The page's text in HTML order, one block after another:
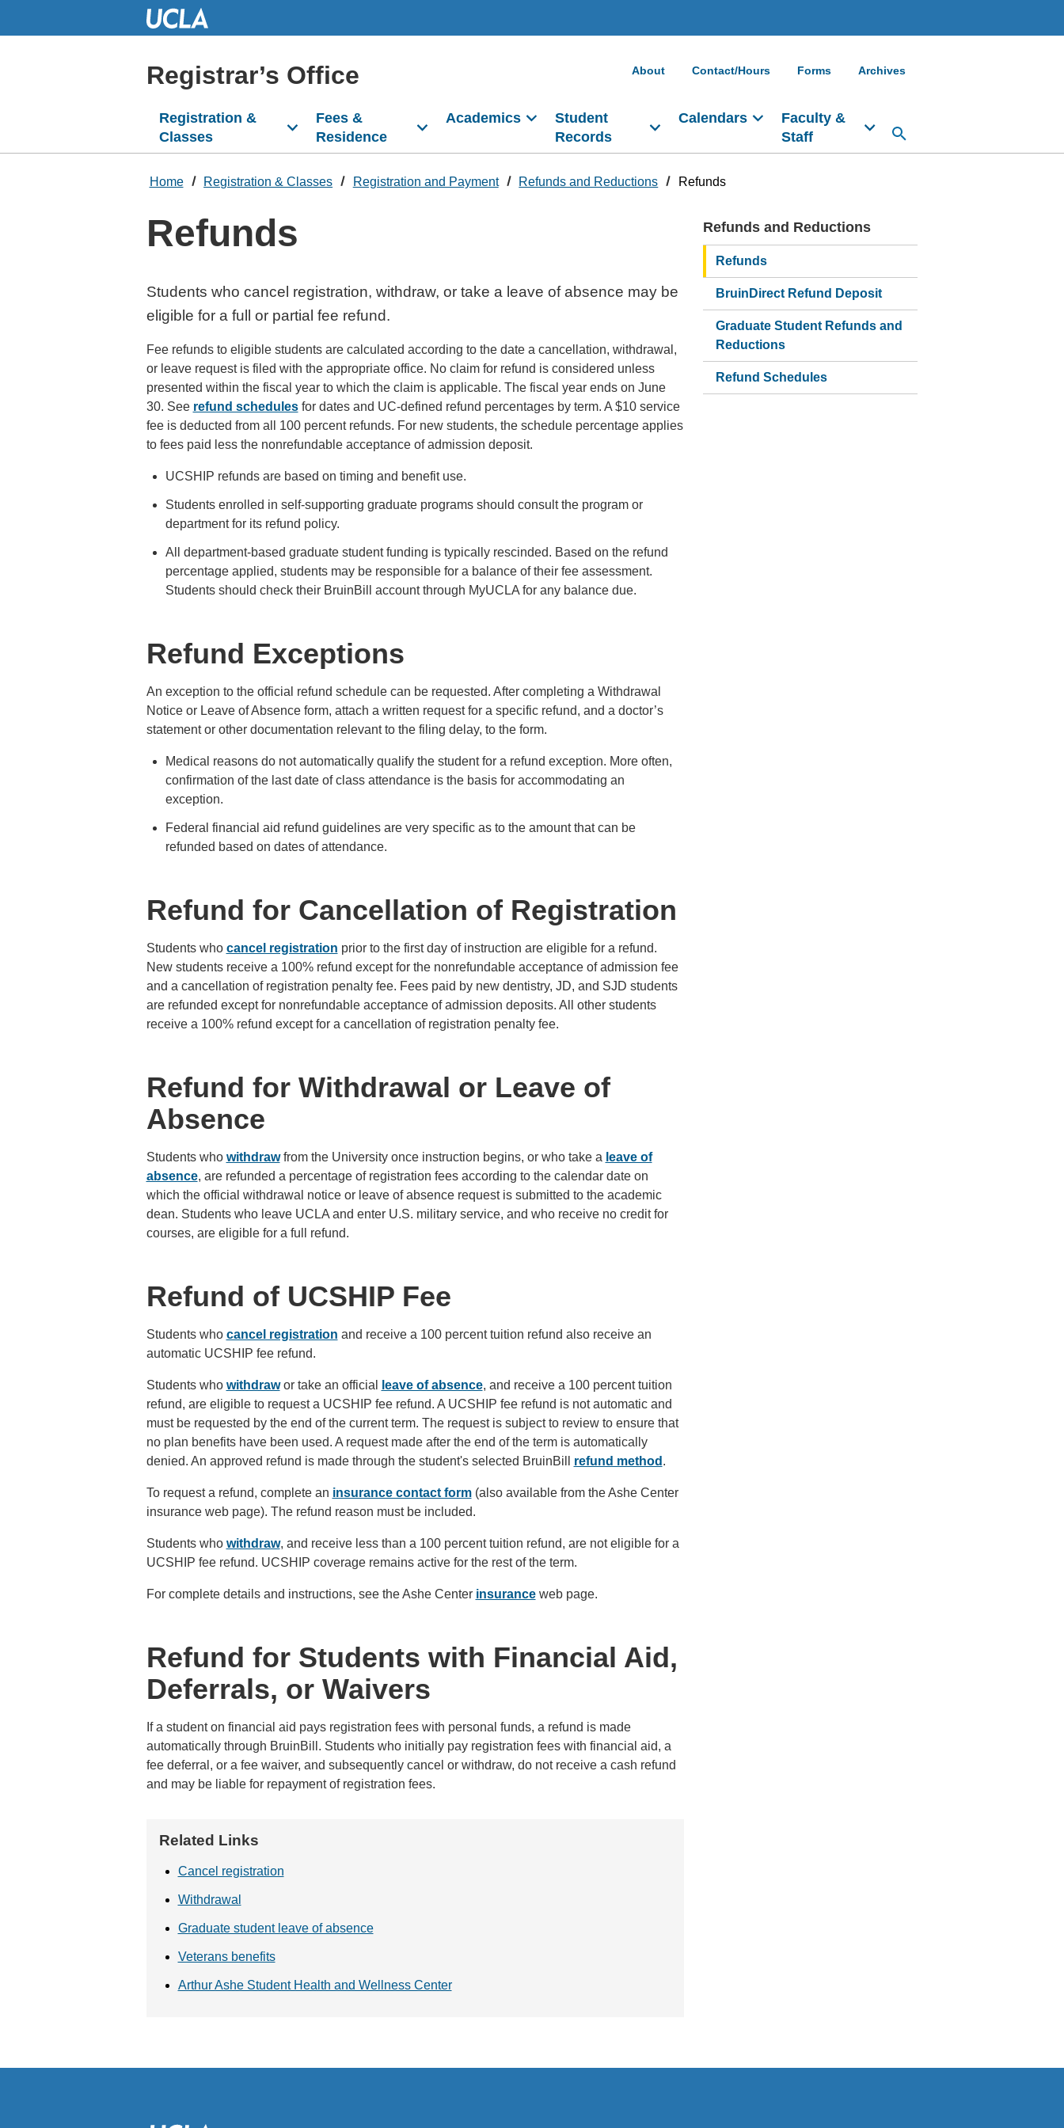
Registrar’s Office About Contact/Hours Forms Archives
Registration &
Classes
Fees &
Residence
Academics
Student
Records
Calendars
Faculty &
Staff
Home Registration & Classes Registration and Payment Refunds and Reductions Refunds
Refunds
Students who cancel registration, withdraw, or take a leave of absence may be
eligible for a full or partial fee refund.
Fee refunds to eligible students are calculated according to the date a cancellation, withdrawal,
or leave request is filed with the appropriate office. No claim for refund is considered unless
presented within the fiscal year to which the claim is applicable. The fiscal year ends on June
30. See refund schedulesfor dates and UC-defined refund percentages by term. A $10 service
fee is deducted from all 100 percent refunds. For new students, the schedule percentage applies
to fees paid less the nonrefundable acceptance of admission deposit.
UCSHIP refunds are based on timing and benefit use.
Students enrolled in self-supporting graduate programs should consult the program or
department for its refund policy.
All department-based graduate student funding is typically rescinded. Based on the refund
percentage applied, students may be responsible for a balance of their fee assessment.
Students should check their BruinBill account through MyUCLA for any balance due.
Refund Exceptions
An exception to the official refund schedule can be requested. After completing a Withdrawal
Notice or Leave of Absence form, attach a written request for a specific refund, and a doctor’s
statement or other documentation relevant to the filing delay, to the form.
Medical reasons do not automatically qualify the student for a refund exception. More often,
confirmation of the last date of class attendance is the basis for accommodating an
exception.
Federal financial aid refund guidelines are very specific as to the amount that can be
refunded based on dates of attendance.
Refund for Cancellation of Registration
Students who cancel registration prior to the first day of instruction are eligible for a refund.
New students receive a 100% refund except for the nonrefundable acceptance of admission fee
and a cancellation of registration penalty fee. Fees paid by new dentistry, JD, and SJD students
are refunded except for nonrefundable acceptance of admission deposits. All other students
receive a 100% refund except for a cancellation of registration penalty fee.
Refund for Withdrawal or Leave of
Absence
Students who withdrawfrom the University once instruction begins, or who take a leave of
absence, are refunded a percentage of registration fees according to the calendar date on
which the official withdrawal notice or leave of absence request is submitted to the academic
dean. Students who leave UCLA and enter U.S. military service, and who receive no credit for
courses, are eligible for a full refund.
Refund of UCSHIP Fee
Students who cancel registration and receive a 100 percent tuition refund also receive an
automatic UCSHIP fee refund.
Students who withdrawor take an official leave of absence, and receive a 100 percent tuition
refund, are eligible to request a UCSHIP fee refund. A UCSHIP fee refund is not automatic and
must be requested by the end of the current term. The request is subject to review to ensure that
no plan benefits have been used. A request made after the end of the term is automatically
denied. An approved refund is made through the student's selected BruinBill refund method .
To request a refund, complete an insurance contact form(also available from the Ashe Center
insurance web page). The refund reason must be included.
Students who withdraw, and receive less than a 100 percent tuition refund, are not eligible for a
UCSHIP fee refund. UCSHIP coverage remains active for the rest of the term.
For complete details and instructions, see the Ashe Center insuranceweb page.
Refund for Students with Financial Aid,
Deferrals, or Waivers
If a student on financial aid pays registration fees with personal funds, a refund is made
automatically through BruinBill. Students who initially pay registration fees with financial aid, a
fee deferral, or a fee waiver, and subsequently cancel or withdraw, do not receive a cash refund
and may be liable for repayment of registration fees.
Related Links
Cancel registration
Withdrawal
Graduate student leave of absence
Veterans benefits
Arthur Ashe Student Health and Wellness Center
Main
navigation
Refunds and Reductions
Refunds
BruinDirect Refund Deposit
Graduate Student Refunds and
Reductions
Refund Schedules